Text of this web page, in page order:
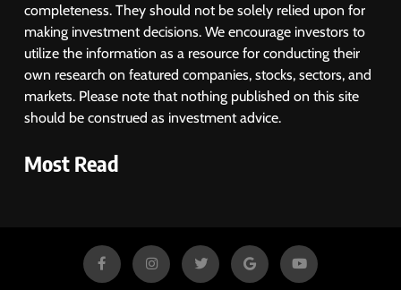
completeness. They should not be solely relied upon for
making investment decisions. We encourage investors to
utilize the information as a resource for conducting their
own research on featured companies, stocks, sectors, and
markets. Please note that nothing published on this site
should be construed as investment advice.
Most Read